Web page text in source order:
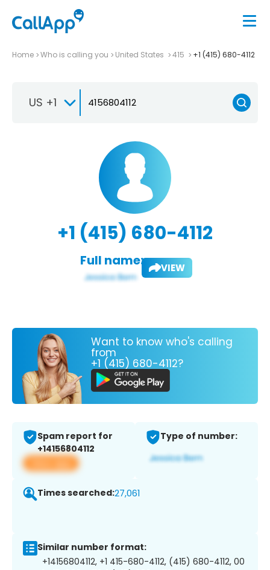
Home Who is calling you United States 415 +1 (415) 680-4112
US +1
+1 (415) 680-4112
Full name: VIEW
Want to know who's calling
from
+1 (415) 680-4112?
Spam report for
+14156804112
View app
Type of number:
Times searched:27,061
Similar number format:
+14156804112, +1 415-680-4112, (415) 680-4112, 00